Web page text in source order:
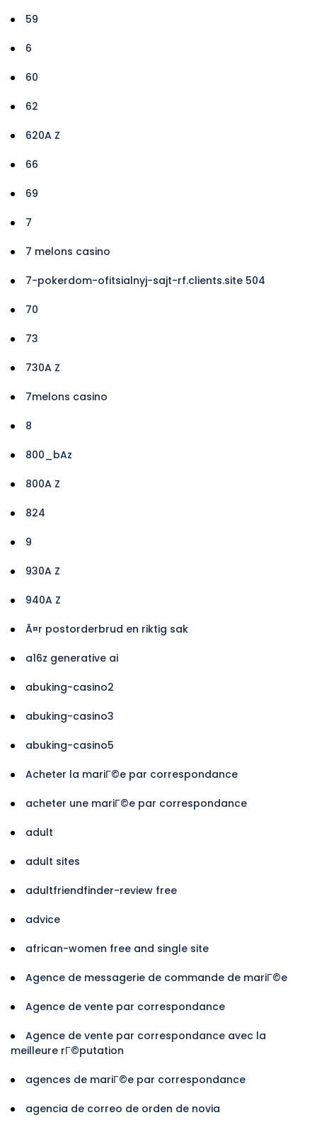
59
6
60
62
620A Z
66
69
7
7 melons casino
7-pokerdom-ofitsialnyj-sajt-rf.clients.site 504
70
73
730A Z
7melons casino
8
800_bAz
800A Z
824
9
930A Z
940A Z
Ã¤r postorderbrud en riktig sak
a16z generative ai
abuking-casino2
abuking-casino3
abuking-casino5
Acheter la mariГ©e par correspondance
acheter une mariГ©e par correspondance
adult
adult sites
adultfriendfinder-review free
advice
african-women free and single site
Agence de messagerie de commande de mariГ©e
Agence de vente par correspondance
Agence de vente par correspondance avec la
meilleure rГ©putation
agences de mariГ©e par correspondance
agencia de correo de orden de novia